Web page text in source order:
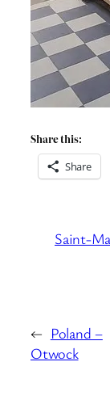
Share this:
Share
Saint-
← Poland –
Otwock